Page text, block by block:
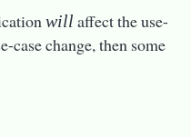
will affect the use-
case change, then some